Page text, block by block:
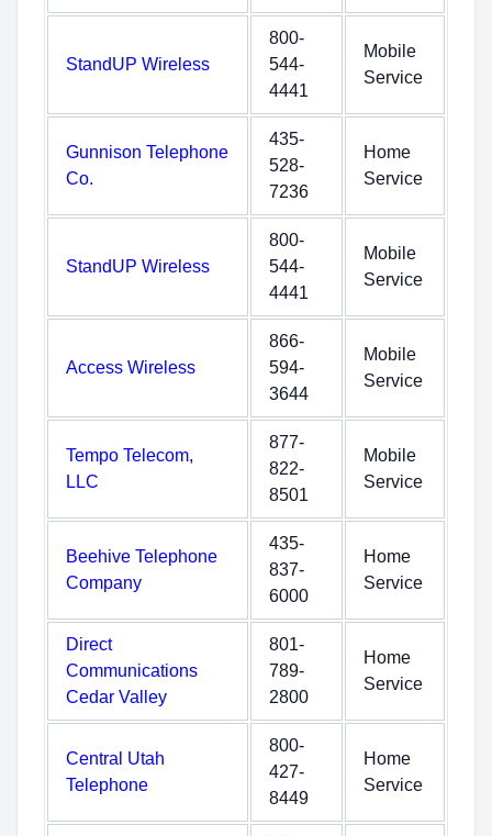
StandUP Wireless
800-
544-
4441
Mobile
Service
Gunnison Telephone
Co.
435-
528-
7236
Home
Service
StandUP Wireless
800-
544-
4441
Mobile
Service
Access Wireless
866-
594-
3644
Mobile
Service
Tempo Telecom,
LLC
877-
822-
8501
Mobile
Service
Beehive Telephone
Company
435-
837-
6000
Home
Service
Direct
Communications
Cedar Valley
801-
789-
2800
Home
Service
Central Utah
Telephone
800-
427-
8449
Home
Service